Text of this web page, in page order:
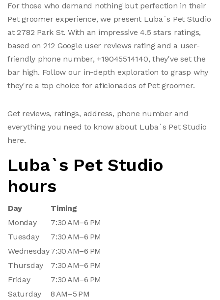
For those who demand nothing but perfection in their
Pet groomer experience, we present Luba`s Pet Studio
at 2782 Park St. With an impressive 4.5 stars ratings,
based on 212 Google user reviews rating and a user-
friendly phone number, +19045514140, they've set the
bar high. Follow our in-depth exploration to grasp why
they're a top choice for aficionados of Pet groomer.
Get reviews, ratings, address, phone number and
everything you need to know about Luba`s Pet Studio
here.
Luba`s Pet Studio
hours
Day
Timing
Monday
7:30 AM–6 PM
Tuesday
7:30 AM–6 PM
Wednesday7:30 AM–6 PM
Thursday
7:30 AM–6 PM
Friday
7:30 AM–6 PM
Saturday
8 AM–5 PM